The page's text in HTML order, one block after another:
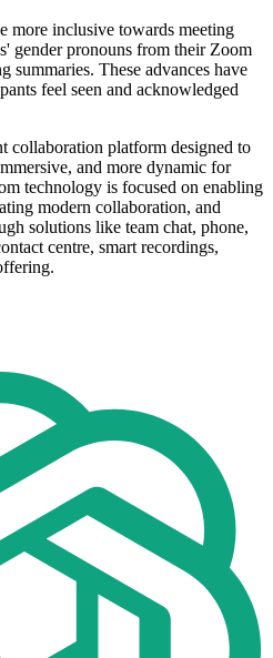
more inclusive towards meeting
gender pronouns from their Zoom
summaries. These advances have
feel seen and acknowledged
collaboration platform designed to
and more dynamic for
technology is focused on enabling
modern collaboration, and
solutions like team chat, phone,
centre, smart recordings,